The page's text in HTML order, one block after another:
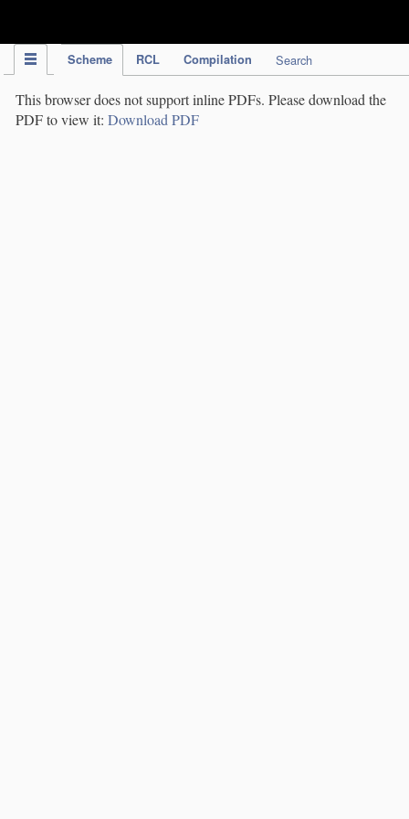
Scheme RCL Compilation Search
This browser does not support inline PDFs. Please download the
PDF to view it: Download PDF